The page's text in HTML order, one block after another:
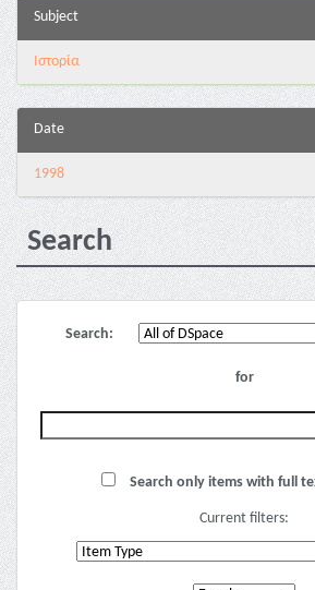
Subject
Ιστορία
Date
1998
Search
Search:
for
Search only items with full
Current filters: